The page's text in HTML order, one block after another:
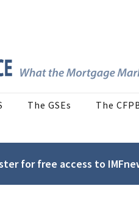
The GSEs The
for free access to